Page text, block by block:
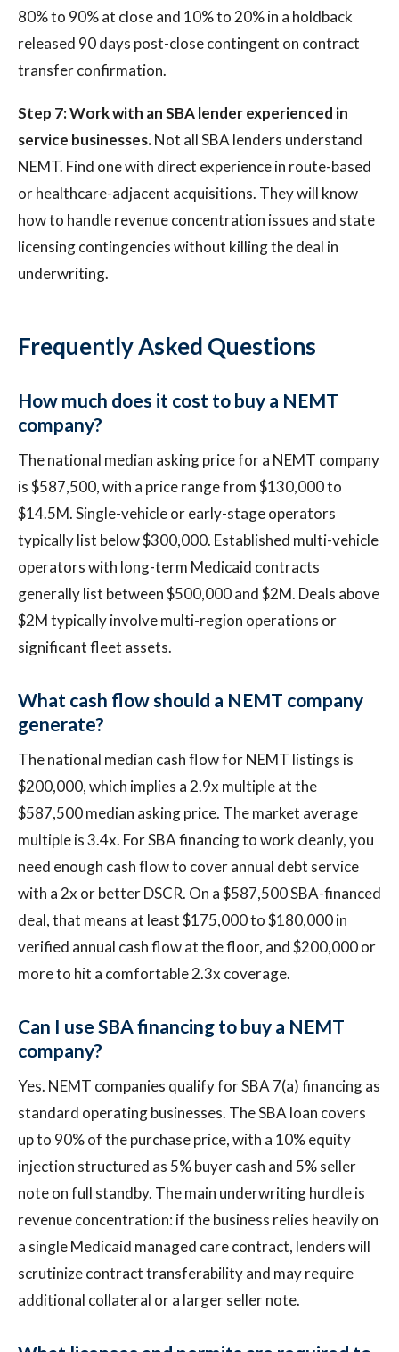
80% to 90% at close and 10% to 20% in a holdback
released 90 days post-close contingent on contract
transfer confirmation.
Step 7: Work with an SBA lender experienced in
service businesses.Not all SBA lenders understand
NEMT. Find one with direct experience in route-based
or healthcare-adjacent acquisitions. They will know
how to handle revenue concentration issues and state
licensing contingencies without killing the deal in
underwriting.
Frequently Asked Questions
How much does it cost to buy a NEMT
company?
The national median asking price for a NEMT company
is $587,500, with a price range from $130,000 to
$14.5M. Single-vehicle or early-stage operators
typically list below $300,000. Established multi-vehicle
operators with long-term Medicaid contracts
generally list between $500,000 and $2M. Deals above
$2M typically involve multi-region operations or
significant fleet assets.
What cash flow should a NEMT company
generate?
The national median cash flow for NEMT listings is
$200,000, which implies a 2.9x multiple at the
$587,500 median asking price. The market average
multiple is 3.4x. For SBA financing to work cleanly, you
need enough cash flow to cover annual debt service
with a 2x or better DSCR. On a $587,500 SBA-financed
deal, that means at least $175,000 to $180,000 in
verified annual cash flow at the floor, and $200,000 or
more to hit a comfortable 2.3x coverage.
Can I use SBA financing to buy a NEMT
company?
Yes. NEMT companies qualify for SBA 7(a) financing as
standard operating businesses. The SBA loan covers
up to 90% of the purchase price, with a 10% equity
injection structured as 5% buyer cash and 5% seller
note on full standby. The main underwriting hurdle is
revenue concentration: if the business relies heavily on
a single Medicaid managed care contract, lenders will
scrutinize contract transferability and may require
additional collateral or a larger seller note.